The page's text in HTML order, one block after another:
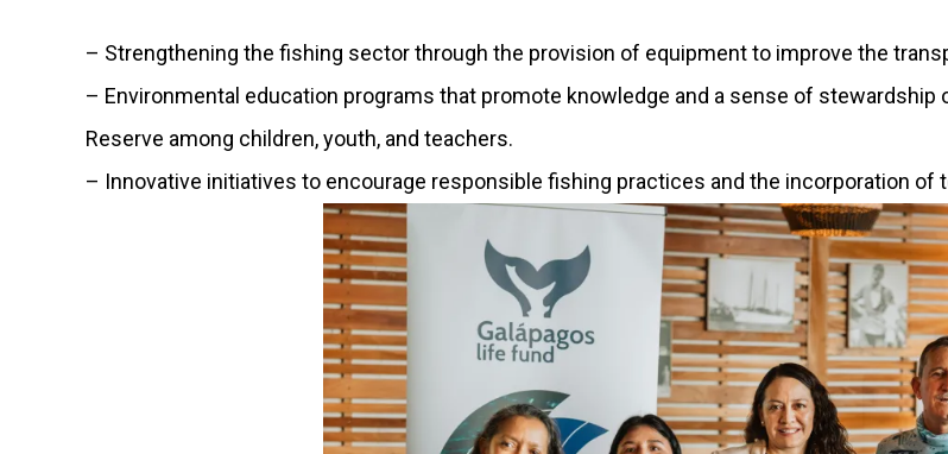
– Strengthening the fishing sector through the provision of equipment to improve the
– Environmental education programs that promote knowledge and a sense of stewardship
Reserve among children, youth, and teachers.
– Innovative initiatives to encourage responsible fishing practices and the incorporation